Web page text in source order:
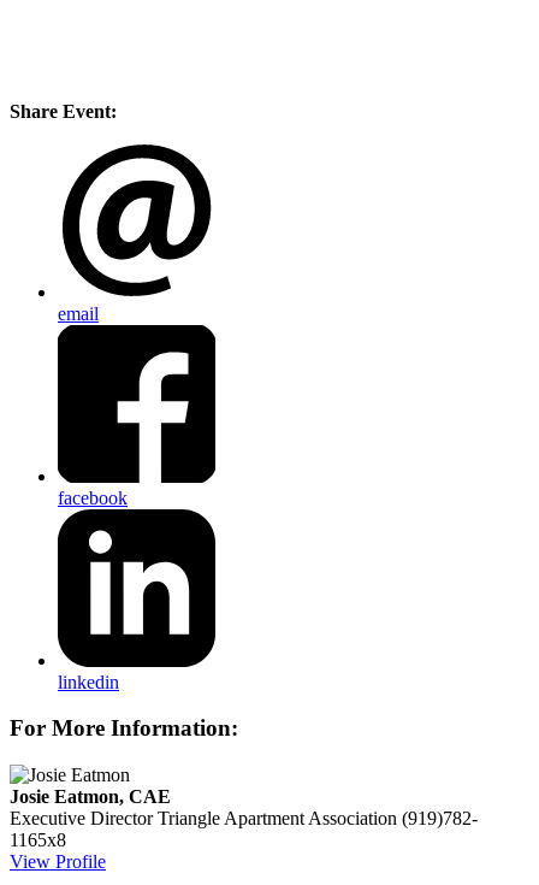
Share Event:
email
facebook
linkedin
For More Information:
Josie Eatmon, CAE
Executive Director Triangle Apartment Association (919)782-
1165x8
View Profile